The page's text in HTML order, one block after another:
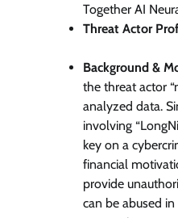
Together AI
Threat Actor
Background &
the threat actor
analyzed data.
involving
key on a
financial
provide
can be abused